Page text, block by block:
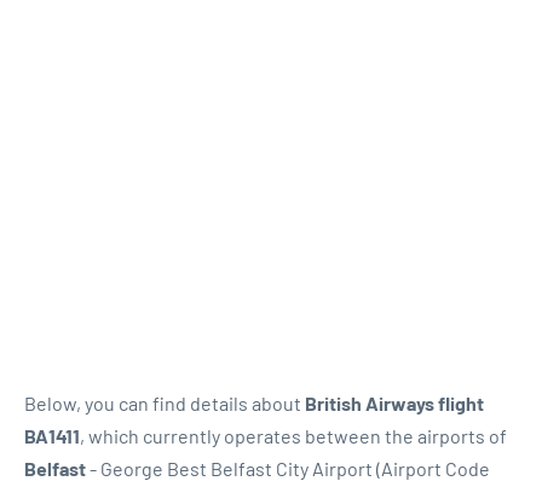
Below, you can find details about British Airways flight
BA1411, which currently operates between the airports of
Belfast- George Best Belfast City Airport (Airport Code